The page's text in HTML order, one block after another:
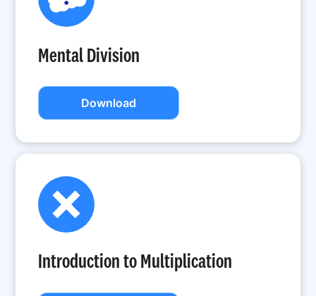
Mental Division
Download
Introduction to Multiplication